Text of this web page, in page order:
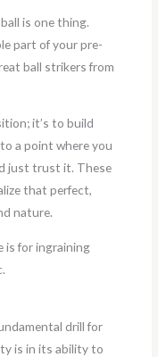
is one thing.
part of your pre-
ball strikers from
it’s to build
a point where you
just trust it. These
that perfect,
nature.
is for ingraining
drill for
is in its ability to